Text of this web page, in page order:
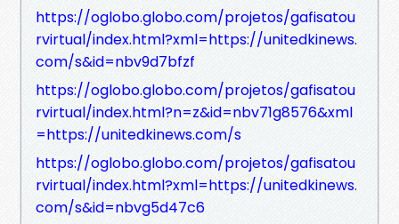
https://oglobo.globo.com/projetos/gafisatou
rvirtual/index.html?xml=https://unitedkinews.
com/s&id=nbv9d7bfzf
https://oglobo.globo.com/projetos/gafisatou
rvirtual/index.html?n=z&id=nbv71g8576&xml
=https://unitedkinews.com/s
https://oglobo.globo.com/projetos/gafisatou
rvirtual/index.html?xml=https://unitedkinews.
com/s&id=nbvg5d47c6